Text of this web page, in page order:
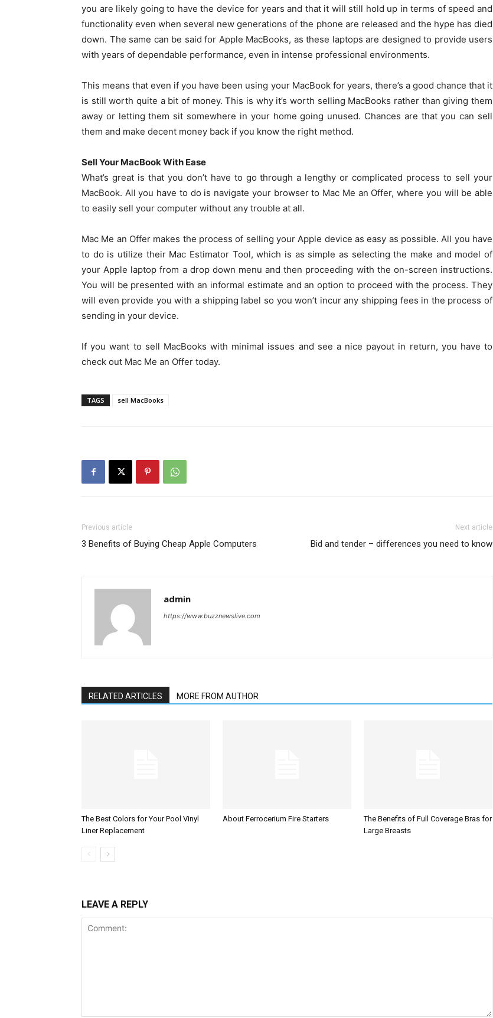
you are likely going to have the device for years and that it will still hold up in terms of speed and
functionality even when several new generations of the phone are released and the hype has died
down. The same can be said for Apple MacBooks, as these laptops are designed to provide users
with years of dependable performance, even in intense professional environments.
This means that even if you have been using your MacBook for years, there’s a good chance that it
is still worth quite a bit of money. This is why it’s worth selling MacBooks rather than giving them
away or letting them sit somewhere in your home going unused. Chances are that you can sell
them and make decent money back if you know the right method.
Sell Your MacBook With Ease
What’s great is that you don’t have to go through a lengthy or complicated process to sell your
MacBook. All you have to do is navigate your browser to Mac Me an Offer, where you will be able
to easily sell your computer without any trouble at all.
Mac Me an Offer makes the process of selling your Apple device as easy as possible. All you have
to do is utilize their Mac Estimator Tool, which is as simple as selecting the make and model of
your Apple laptop from a drop down menu and then proceeding with the on-screen instructions.
You will be presented with an informal estimate and an option to proceed with the process. They
will even provide you with a shipping label so you won’t incur any shipping fees in the process of
sending in your device.
If you want to sell MacBooks with minimal issues and see a nice payout in return, you have to
check out Mac Me an Offer today.
TAGS sell MacBooks
Previous article
3 Benefits of Buying Cheap Apple Computers
Next article
Bid and tender – differences you need to know
admin
https://www.buzznewslive.com
RELATED ARTICLES MORE FROM AUTHOR
The Best Colors for Your Pool Vinyl
Liner Replacement
About Ferrocerium Fire Starters
The Benefits of Full Coverage Bras for
Large Breasts
LEAVE A REPLY